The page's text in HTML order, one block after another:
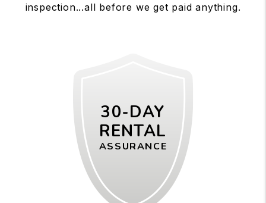
inspection...all before we get paid anything.
30-DAY
RENTAL
ASSURANCE